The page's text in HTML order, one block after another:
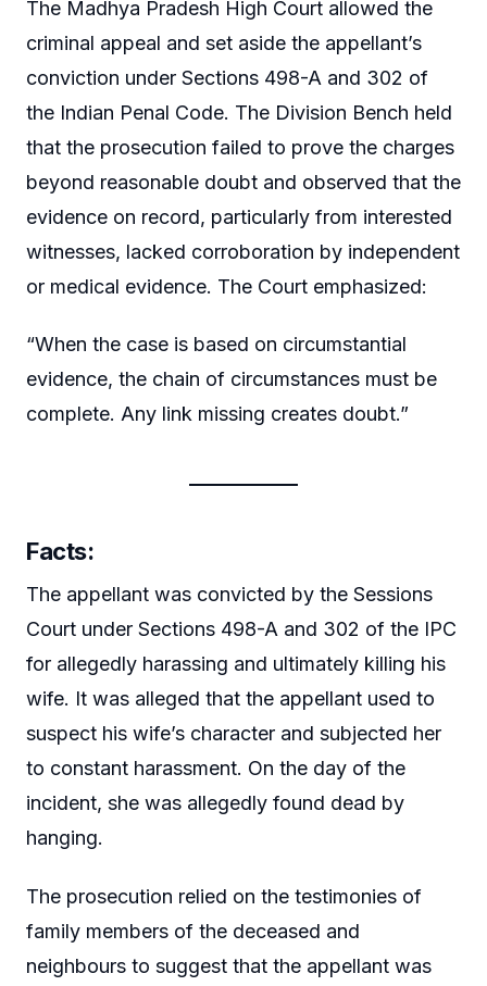
The Madhya Pradesh High Court allowed the
criminal appeal and set aside the appellant’s
conviction under Sections 498-A and 302 of
the Indian Penal Code. The Division Bench held
that the prosecution failed to prove the charges
beyond reasonable doubt and observed that the
evidence on record, particularly from interested
witnesses, lacked corroboration by independent
or medical evidence. The Court emphasized:
“When the case is based on circumstantial
evidence, the chain of circumstances must be
complete. Any link missing creates doubt.”
Facts:
The appellant was convicted by the Sessions
Court under Sections 498-A and 302 of the IPC
for allegedly harassing and ultimately killing his
wife. It was alleged that the appellant used to
suspect his wife’s character and subjected her
to constant harassment. On the day of the
incident, she was allegedly found dead by
hanging.
The prosecution relied on the testimonies of
family members of the deceased and
neighbours to suggest that the appellant was